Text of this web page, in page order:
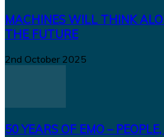
MACHINES WILL THINK
THE FUTURE
2nd October 2025
50 YEARS OF EMO –